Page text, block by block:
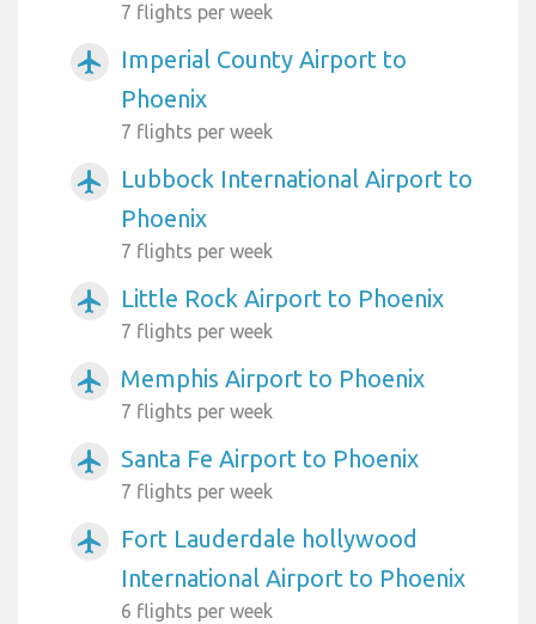
7 flights per week
airplanemode_active
Imperial County Airport to
Phoenix
7 flights per week
airplanemode_active
Lubbock International Airport to
Phoenix
7 flights per week
airplanemode_active Little Rock Airport to Phoenix
7 flights per week
airplanemode_active Memphis Airport to Phoenix
7 flights per week
airplanemode_active Santa Fe Airport to Phoenix
7 flights per week
airplanemode_active
Fort Lauderdale hollywood
International Airport to Phoenix
6 flights per week